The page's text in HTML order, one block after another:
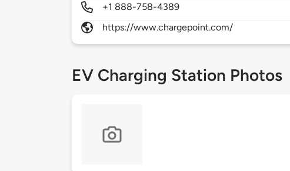
+1 888-758-4389
https://www.chargepoint.com/
EV Charging Station Photos